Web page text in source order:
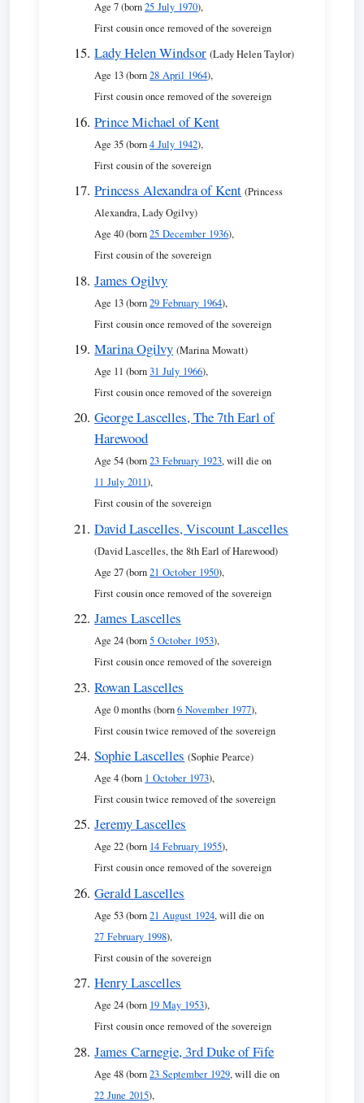
Age 7 (born25 July 1970),
First cousin once removed of the sovereign
Lady Helen Windsor (Lady Helen Taylor)
Age 13 (born28 April 1964),
First cousin once removed of the sovereign
Prince Michael of Kent
Age 35 (born4 July 1942),
First cousin of the sovereign
Princess Alexandra of Kent (Princess
Alexandra, Lady Ogilvy)
Age 40 (born25 December 1936),
First cousin of the sovereign
James Ogilvy
Age 13 (born29 February 1964),
First cousin once removed of the sovereign
Marina Ogilvy (Marina Mowatt)
Age 11 (born31 July 1966),
First cousin once removed of the sovereign
George Lascelles, The 7th Earl of
Harewood
Age 54 (born23 February 1923, will die on
11 July 2011),
First cousin of the sovereign
David Lascelles, Viscount Lascelles
(David Lascelles, the 8th Earl of Harewood)
Age 27 (born21 October 1950),
First cousin once removed of the sovereign
James Lascelles
Age 24 (born5 October 1953),
First cousin once removed of the sovereign
Rowan Lascelles
Age 0 months (born6 November 1977),
First cousin twice removed of the sovereign
Sophie Lascelles (Sophie Pearce)
Age 4 (born 1 October 1973),
First cousin twice removed of the sovereign
Jeremy Lascelles
Age 22 (born 14 February 1955),
First cousin once removed of the sovereign
Gerald Lascelles
Age 53 (born21 August 1924, will die on
27 February 1998),
First cousin of the sovereign
Henry Lascelles
Age 24 (born 19 May 1953),
First cousin once removed of the sovereign
James Carnegie, 3rd Duke of Fife
Age 48 (born23 September 1929, will die on
22 June 2015),